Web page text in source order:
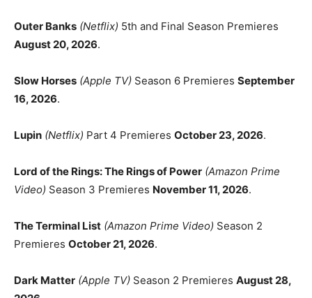
Outer Banks (Netflix) 5th and Final Season Premieres
August 20, 2026.
Slow Horses (Apple TV) Season 6 Premieres September
16, 2026.
Lupin (Netflix) Part 4 Premieres October 23, 2026.
Lord of the Rings: The Rings of Power (Amazon Prime
Video) Season 3 Premieres November 11, 2026.
The Terminal List (Amazon Prime Video) Season 2
Premieres October 21, 2026.
Dark Matter (Apple TV) Season 2 Premieres August 28,